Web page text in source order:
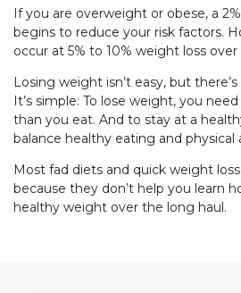
If you are overweight or obese, a
begins to reduce your risk factors.
occur at 5% to 10% weight loss
Losing weight isn’t easy, but
It’s simple: To lose weight, you
than you eat. And to stay at a
balance healthy eating and physical
Most fad diets and quick weight
because they don’t help you learn
healthy weight over the long haul.